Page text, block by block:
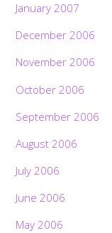
January 2007
December 2006
November 2006
October 2006
September 2006
August 2006
July 2006
June 2006
May 2006